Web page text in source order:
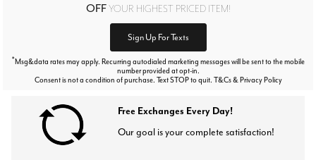
OFFYOUR HIGHEST PRICED ITEM!
Sign Up For Texts
*Msg&data rates may apply. Recurring autodialed marketing messages will be sent to the mobile
number provided at opt-in.
Consent is not a condition of purchase. Text STOP to quit. T&Cs & Privacy Policy
Free Exchanges Every Day!
Our goal is your complete satisfaction!